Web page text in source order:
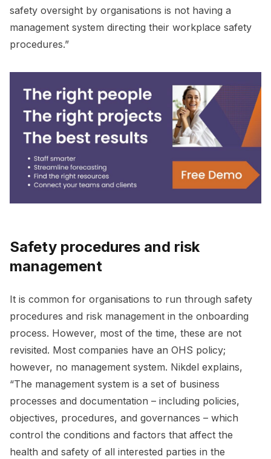
safety oversight by organisations is not having a
management system directing their workplace safety
procedures.”
Safety procedures and risk
management
It is common for organisations to run through safety
procedures and risk management in the onboarding
process. However, most of the time, these are not
revisited. Most companies have an OHS policy;
however, no management system. Nikdel explains,
“The management system is a set of business
processes and documentation – including policies,
objectives, procedures, and governances – which
control the conditions and factors that affect the
health and safety of all interested parties in the